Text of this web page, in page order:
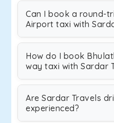
Can I book a round-
Airport taxi with
How do I book
way taxi with Sardar
Are Sardar Travels
experienced?